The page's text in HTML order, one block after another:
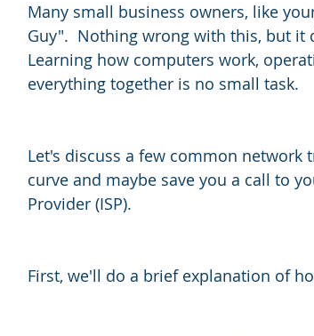
Many small business owners, like
Guy".  Nothing wrong with this, but it
Learning how computers work,
everything together is no small task.
Let's discuss a few common
curve and maybe save you a call to
Provider (ISP).
First, we'll do a brief explanation of